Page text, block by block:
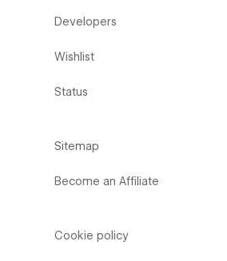
Developers
Wishlist
Status
Sitemap
Become an Affiliate
Cookie policy